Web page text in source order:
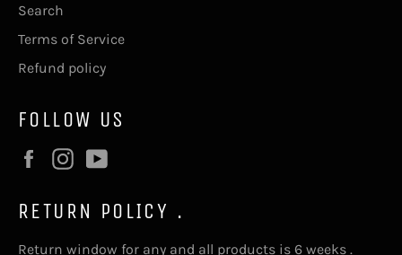
Search
Terms of Service
Refund policy
FOLLOW US
FacebookInstagram
RETURN POLICY .
Return window for any and all products is 6 weeks .